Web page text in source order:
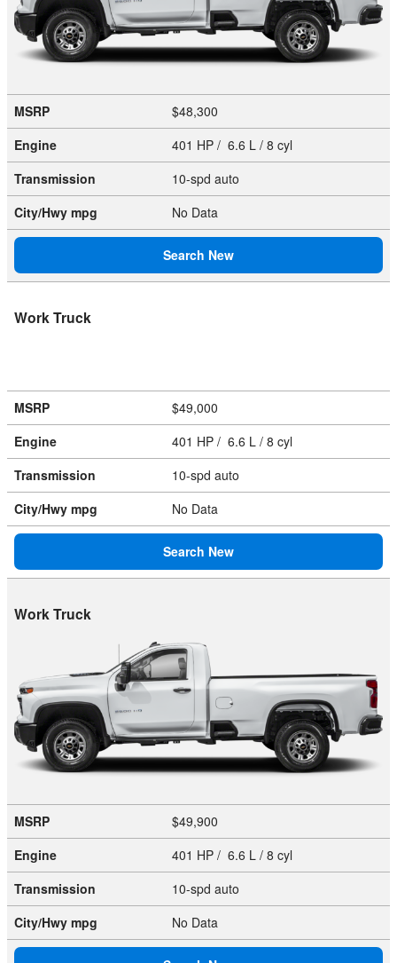
MSRP
$48,300
Engine
401 HP / 6.6 L / 8 cyl
Transmission
10-spd auto
City/Hwy mpg No Data
Search New
Work Truck
MSRP
$49,000
Engine
401 HP / 6.6 L / 8 cyl
Transmission
10-spd auto
City/Hwy mpg No Data
Search New
Work Truck
MSRP
$49,900
Engine
401 HP / 6.6 L / 8 cyl
Transmission
10-spd auto
City/Hwy mpg No Data